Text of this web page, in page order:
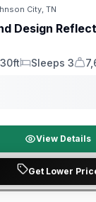
City, TN
Design
30ft
Sleeps
Sleeps 3
Dry
View Details
Get Lower